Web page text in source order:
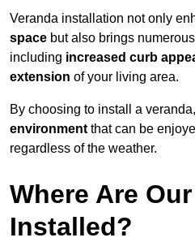
Veranda installation not only
space but also brings
including increased curb
extension of your living area.
By choosing to install a
environment that can be
regardless of the weather.
Where Are
Installed?